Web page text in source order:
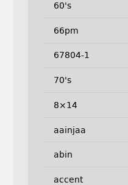
60's
66pm
67804-1
70's
8×14
aainjaa
abin
accent